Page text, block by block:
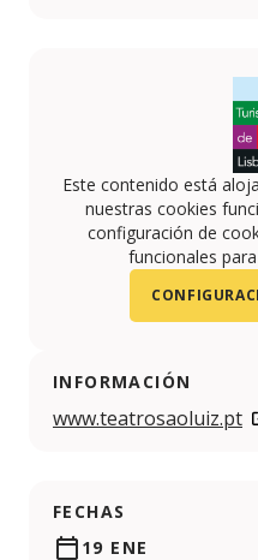
Este contenido está
nuestras cookies
configuración de
funcionales
INFORMACIÓN
www.teatrosaoluiz.pt
FECHAS
19 ENE